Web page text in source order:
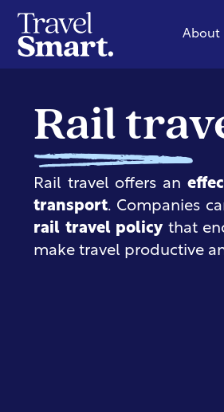
About
Rail
Rail travel offers an
transport. Companies
rail travel policy that
make travel productive